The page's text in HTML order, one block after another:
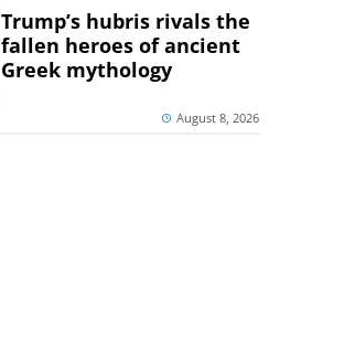
Trump’s hubris rivals the
fallen heroes of ancient
Greek mythology
August 8, 2026